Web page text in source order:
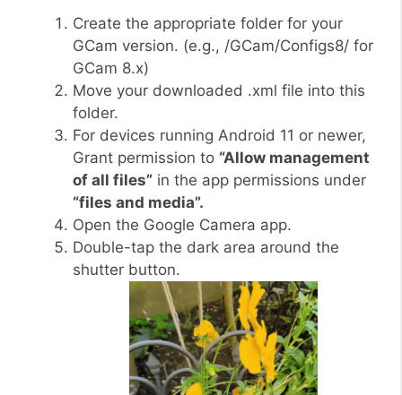
Create the appropriate folder for your
GCam version. (e.g., /GCam/Configs8/ for
GCam 8.x)
Move your downloaded .xml file into this
folder.
For devices running Android 11 or newer,
Grant permission to “Allow management
of all files” in the app permissions under
“files and media”.
Open the Google Camera app.
Double-tap the dark area around the
shutter button.